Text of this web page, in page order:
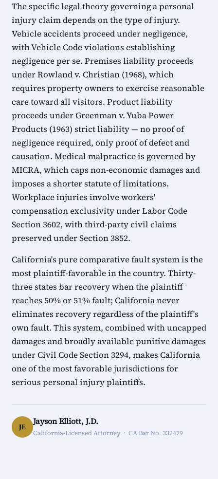
The specific legal theory governing a personal
injury claim depends on the type of injury.
Vehicle accidents proceed under negligence,
with Vehicle Code violations establishing
negligence per se. Premises liability proceeds
under Rowland v. Christian (1968), which
requires property owners to exercise reasonable
care toward all visitors. Product liability
proceeds under Greenman v. Yuba Power
Products (1963) strict liability — no proof of
negligence required, only proof of defect and
causation. Medical malpractice is governed by
MICRA, which caps non-economic damages and
imposes a shorter statute of limitations.
Workplace injuries involve workers'
compensation exclusivity under Labor Code
Section 3602, with third-party civil claims
preserved under Section 3852.
California's pure comparative fault system is the
most plaintiff-favorable in the country. Thirty-
three states bar recovery when the plaintiff
reaches 50% or 51% fault; California never
eliminates recovery regardless of the plaintiff's
own fault. This system, combined with uncapped
damages and broadly available punitive damages
under Civil Code Section 3294, makes California
one of the most favorable jurisdictions for
serious personal injury plaintiffs.
JE
Jayson Elliott, J.D.
California-Licensed Attorney · CA Bar No. 332479